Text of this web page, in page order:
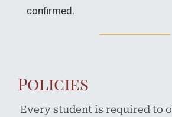
confirmed.
Policies
Every student is required to